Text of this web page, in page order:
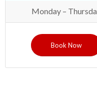
Monday –
Book Now